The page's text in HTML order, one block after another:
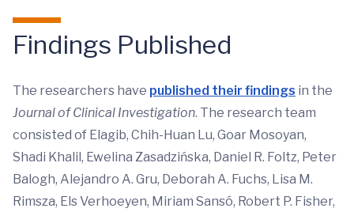
Findings Published
The researchers have published their findings in the
Journal of Clinical Investigation. The research team
consisted of Elagib, Chih-Huan Lu, Goar Mosoyan,
Shadi Khalil, Ewelina Zasadzińska, Daniel R. Foltz, Peter
Balogh, Alejandro A. Gru, Deborah A. Fuchs, Lisa M.
Rimsza, Els Verhoeyen, Miriam Sansó, Robert P. Fisher,